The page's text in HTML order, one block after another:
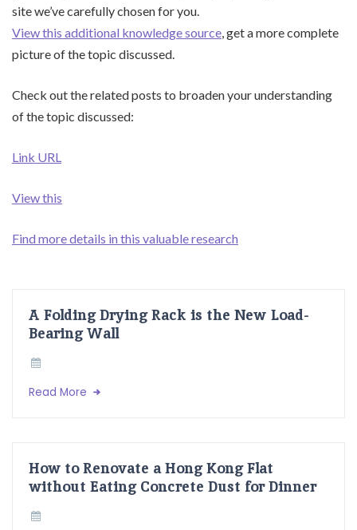
site we’ve carefully chosen for you.
View this additional knowledge source , get a more complete
picture of the topic discussed.
Check out the related posts to broaden your understanding
of the topic discussed:
Link URL
View this
Find more details in this valuable research
A Folding Drying Rack is the New Load-
Bearing Wall
Read More
How to Renovate a Hong Kong Flat
without Eating Concrete Dust for Dinner